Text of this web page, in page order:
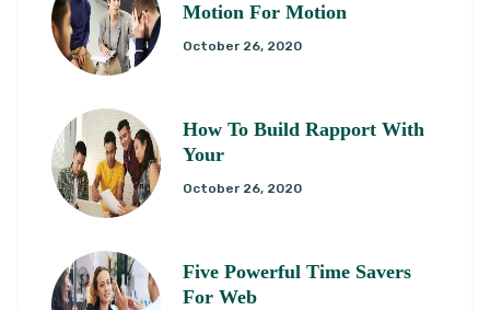
Motion For Motion
October 26, 2020
How To Build Rapport With
Your
October 26, 2020
Five Powerful Time Savers
For Web